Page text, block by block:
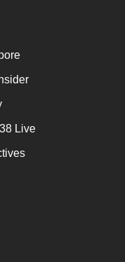
Live